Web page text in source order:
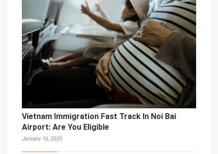
Vietnam Immigration Fast Track In Noi Bai
Airport: Are You Eligible
January 16, 2020